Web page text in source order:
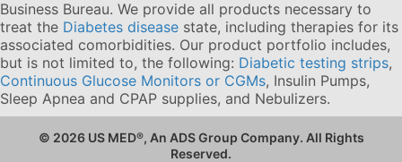
Business Bureau. We provide all products necessary to
treat the Diabetes disease state, including therapies for its
associated comorbidities. Our product portfolio includes,
but is not limited to, the following: Diabetic testing strips,
Continuous Glucose Monitors or CGMs, Insulin Pumps,
Sleep Apnea and CPAP supplies, and Nebulizers.
© 2026 US MED®, An ADS Group Company. All Rights
Reserved.